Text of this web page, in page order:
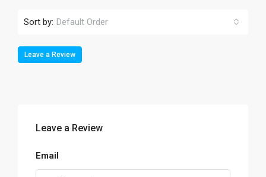
Sort by: Default Order
Leave a Review
Leave a Review
Email